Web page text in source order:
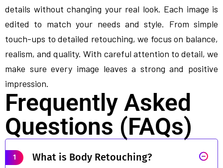
details without changing your real look. Each image is
edited to match your needs and style. From simple
touch-ups to detailed retouching, we focus on balance,
realism, and quality. With careful attention to detail, we
make sure every image leaves a strong and positive
impression.
Frequently Asked
Questions (FAQs)
1 What is Body Retouching?